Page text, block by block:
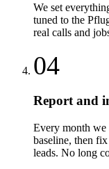
We set
tuned to the
real calls and
04
Report and
Every month
baseline, then
leads. No long